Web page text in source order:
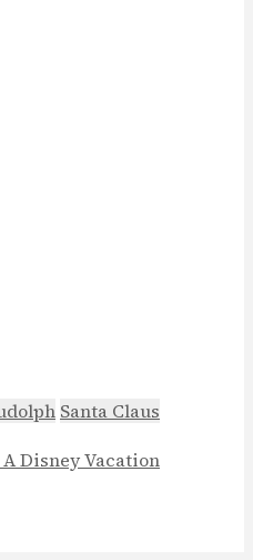
Santa Claus
Disney Vacation